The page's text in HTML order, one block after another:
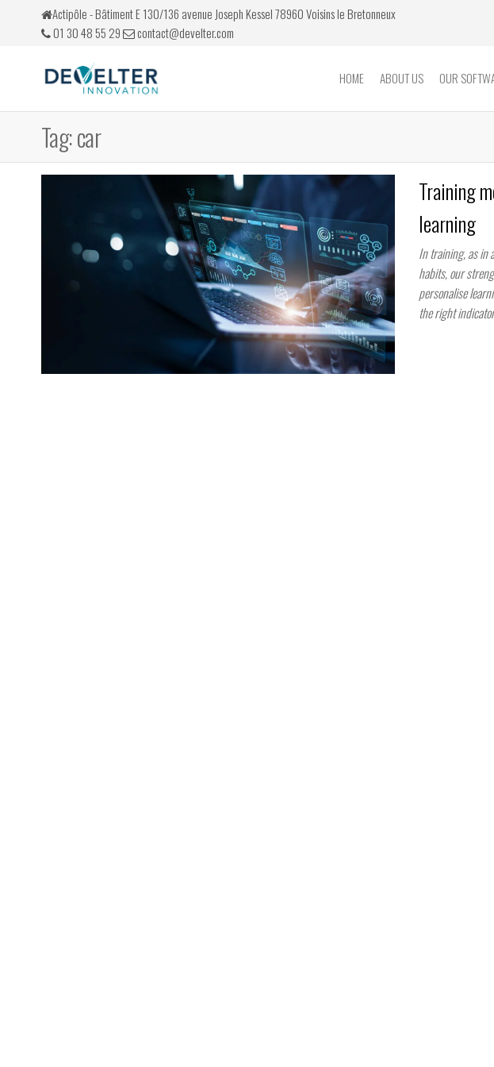
Actipôle - Bâtiment E 130/136 avenue Joseph Kessel 78960 Voisins le Bretonneux
01 30 48 55 29
contact@develter.com
HOME ABOUT US OUR
Tag:car
Training
learning
In training, as in
habits, our
personalise
the right